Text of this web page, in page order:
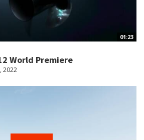
01:23
World Premiere
2022